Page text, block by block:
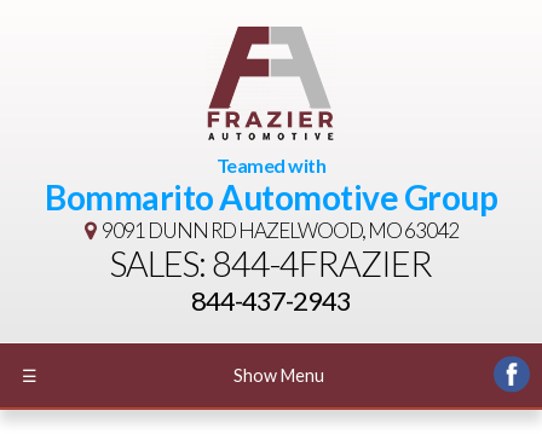
Teamed with
Bommarito Automotive Group
9091 DUNN RDHAZELWOOD, MO 63042
SALES: 844-4FRAZIER
844-437-2943
☰ Show Menu